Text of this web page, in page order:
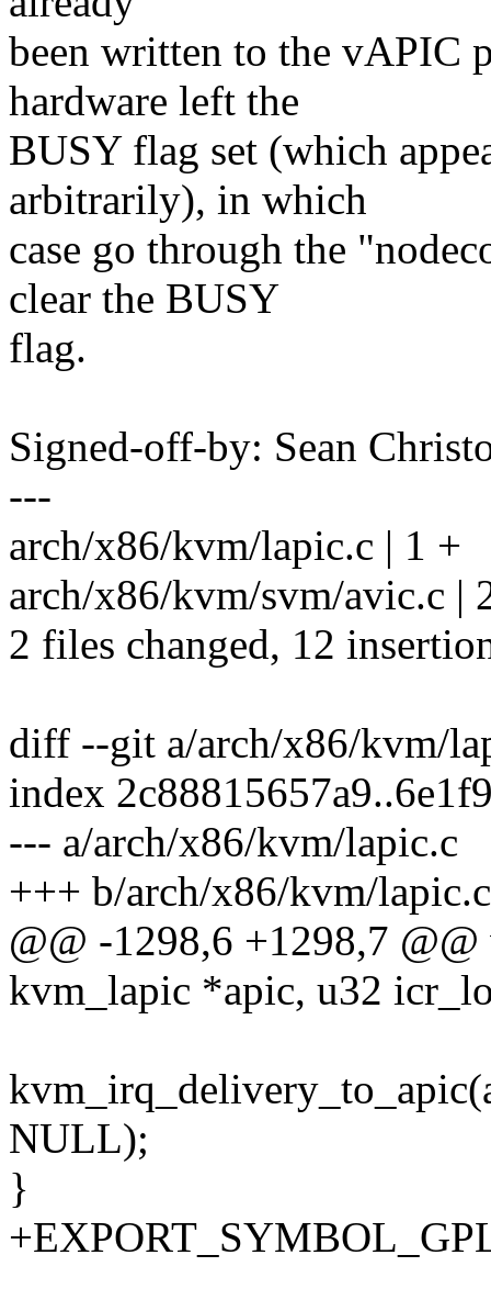
been written to the vAPIC
hardware left the
BUSY flag set (which
arbitrarily), in which
case go through the
clear the BUSY
flag.
Signed-off-by: Sean
---
arch/x86/kvm/lapic.c | 1 +
arch/x86/kvm/svm/avic.c
2 files changed, 12
diff --git a/arch/x86/kvm/
index
--- a/arch/x86/kvm/lapic.c
+++ b/arch/x86/kvm/lapic.c
@@ -1298,6 +1298,7
kvm_lapic *apic, u32
NULL);
}